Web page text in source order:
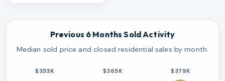
Previous 6 Months Sold Activity
Median sold price and closed residential sales by month.
$353K $365K $379K